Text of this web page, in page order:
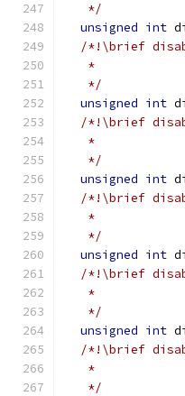
   */
unsigned int
/*!\brief
   *
   */
unsigned int
/*!\brief
   *
   */
unsigned int
/*!\brief
   *
   */
unsigned int
/*!\brief
   *
   */
unsigned int
/*!\brief
   *
   */